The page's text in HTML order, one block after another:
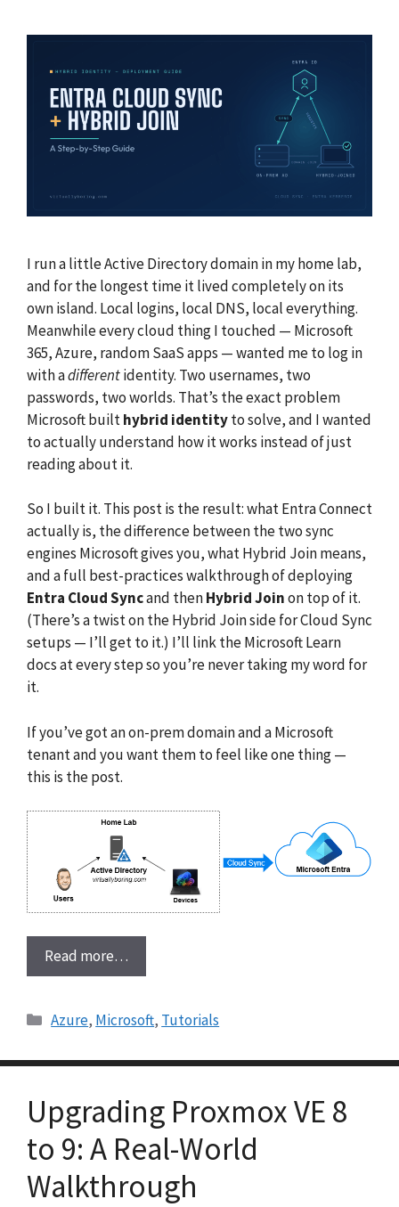
I run a little Active Directory domain in my home lab,
and for the longest time it lived completely on its
own island. Local logins, local DNS, local everything.
Meanwhile every cloud thing I touched — Microsoft
365, Azure, random SaaS apps — wanted me to log in
with adifferentidentity. Two usernames, two
passwords, two worlds. That’s the exact problem
Microsoft builthybrid identityto solve, and I wanted
to actually understand how it works instead of just
reading about it.
So I built it. This post is the result: what Entra Connect
actually is, the difference between the two sync
engines Microsoft gives you, what Hybrid Join means,
and a full best-practices walkthrough of deploying
Entra Cloud Syncand thenHybrid Joinon top of it.
(There’s a twist on the Hybrid Join side for Cloud Sync
setups — I’ll get to it.) I’ll link the Microsoft Learn
docs at every step so you’re never taking my word for
it.
If you’ve got an on-prem domain and a Microsoft
tenant and you want them to feel like one thing —
this is the post.
Read more…
Categories
Azure, Microsoft, Tutorials
Upgrading Proxmox VE 8
to 9: A Real-World
Walkthrough